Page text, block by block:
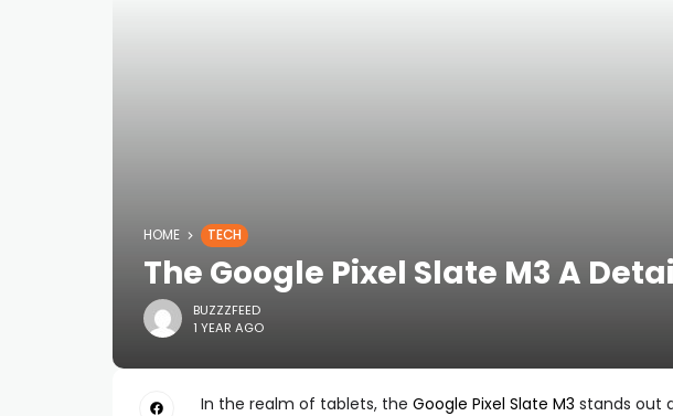
HOME TECH
The Google Pixel Slate M3 A
BUZZZFEED
1 YEAR AGO
In the realm of tablets, the Google Pixel Slate M3 stands out